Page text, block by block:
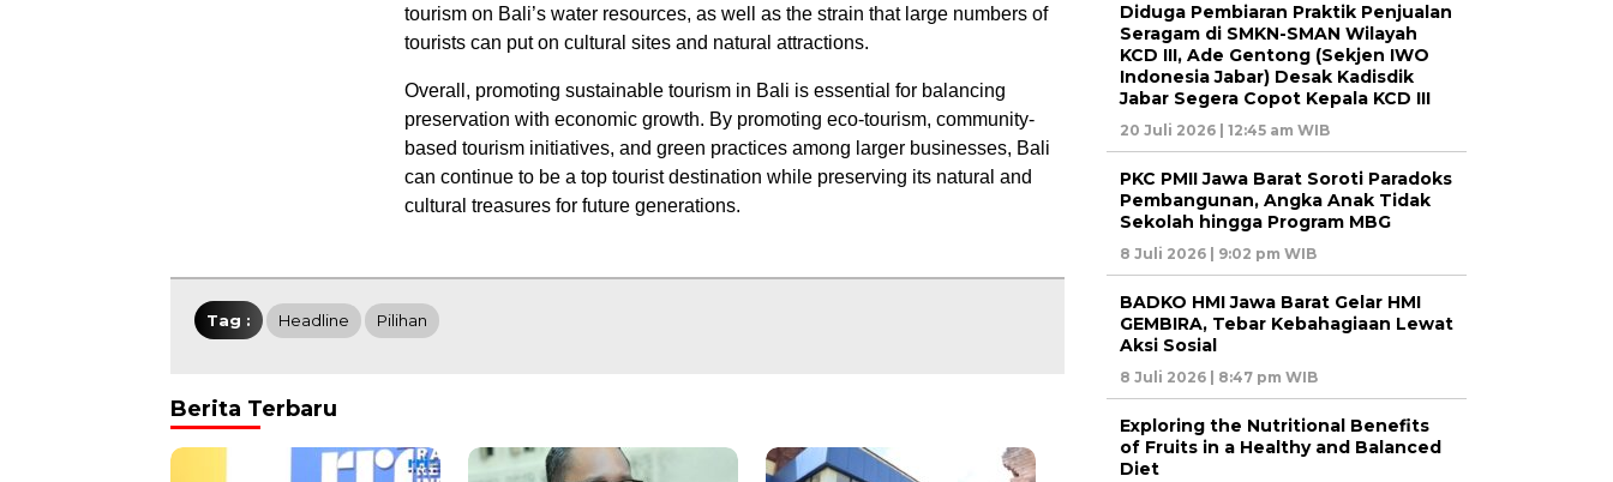
tourism on Bali’s water resources, as well as the strain that large numbers of
tourists can put on cultural sites and natural attractions.
Overall, promoting sustainable tourism in Bali is essential for balancing
preservation with economic growth. By promoting eco-tourism, community-
based tourism initiatives, and green practices among larger businesses, Bali
can continue to be a top tourist destination while preserving its natural and
cultural treasures for future generations.
Tag : Headline Pilihan
Berita Terbaru
Diduga Pembiaran Praktik Penjualan
Seragam di SMKN-SMAN Wilayah
KCD III, Ade Gentong (Sekjen IWO
Indonesia Jabar) Desak Kadisdik
Jabar Segera Copot Kepala KCD III
20 Juli 2026 | 12:45 am WIB
PKC PMII Jawa Barat Soroti Paradoks
Pembangunan, Angka Anak Tidak
Sekolah hingga Program MBG
8 Juli 2026 | 9:02 pm WIB
BADKO HMI Jawa Barat Gelar HMI
GEMBIRA, Tebar Kebahagiaan Lewat
Aksi Sosial
8 Juli 2026 | 8:47 pm WIB
Exploring the Nutritional Benefits
of Fruits in a Healthy and Balanced
Diet